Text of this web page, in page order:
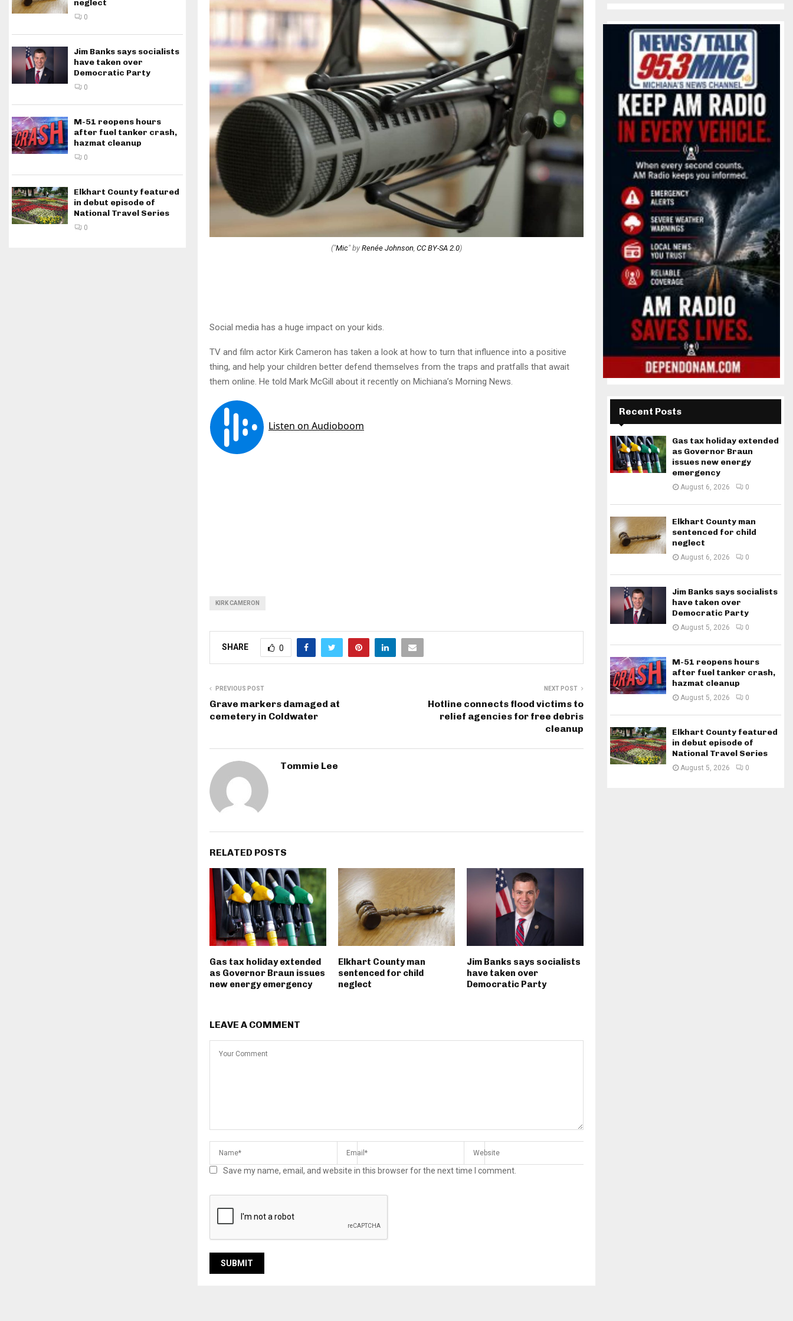
("Mic" by Renée Johnson, CC BY-SA 2.0)
Social media has a huge impact on your kids.
TV and film actor Kirk Cameron has taken a look at how to turn that influence into a positive
thing, and help your children better defend themselves from the traps and pratfalls that await
them online. He told Mark McGill about it recently on Michiana’s Morning News.
KIRK CAMERON
SHARE 0
PREVIOUS POST
Grave markers damaged at
cemetery in Coldwater
NEXT POST
Hotline connects flood victims to
relief agencies for free debris
cleanup
Tommie Lee
RELATED POSTS
Gas tax holiday extended
as Governor Braun issues
new energy emergency
Elkhart County man
sentenced for child
neglect
Jim Banks says socialists
have taken over
Democratic Party
LEAVE A COMMENT
Save my name, email, and website in this browser for the next time I comment.
neglect
0
Jim Banks says socialists
have taken over
Democratic Party
0
M-51 reopens hours
after fuel tanker crash,
hazmat cleanup
0
Elkhart County featured
in debut episode of
National Travel Series
0
Recent Posts
Gas tax holiday extended
as Governor Braun
issues new energy
emergency
August 6, 2026 0
Elkhart County man
sentenced for child
neglect
August 6, 2026 0
Jim Banks says socialists
have taken over
Democratic Party
August 5, 2026 0
M-51 reopens hours
after fuel tanker crash,
hazmat cleanup
August 5, 2026 0
Elkhart County featured
in debut episode of
National Travel Series
August 5, 2026 0